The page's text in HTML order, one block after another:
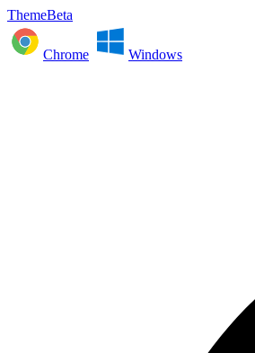
ThemeBeta
Chrome Windows